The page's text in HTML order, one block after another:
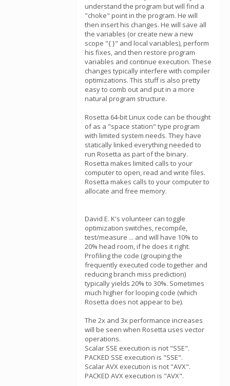
understand the program but will find a
"choke" point in the program. He will
then insert his changes. He will save all
the variables (or create new a new
scope "{ }" and local variables), perform
his fixes, and then restore program
variables and continue execution. These
changes typically interfere with compiler
optimizations. This stuff is also pretty
easy to comb out and put in a more
natural program structure.
Rosetta 64-bit Linux code can be thought
of as a "space station" type program
with limited system needs. They have
statically linked everything needed to
run Rosetta as part of the binary.
Rosetta makes limited calls to your
computer to open, read and write files.
Rosetta makes calls to your computer to
allocate and free memory.
David E. K's volunteer can toggle
optimization switches, recompile,
test/measure ... and will have 10% to
20% head room, if he does it right.
Profiling the code (grouping the
frequently executed code together and
reducing branch miss prediction)
typically yields 20% to 30%. Sometimes
much higher for looping code (which
Rosetta does not appear to be).
The 2x and 3x performance increases
will be seen when Rosetta uses vector
operations.
Scalar SSE execution is not "SSE".
PACKED SSE execution is "SSE".
Scalar AVX execution is not "AVX".
PACKED AVX execution is "AVX".